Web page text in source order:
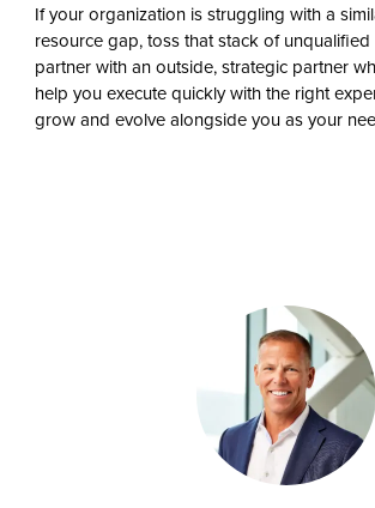
If your organization is struggling with a
resource gap, toss that stack of
partner with an outside, strategic partner
help you execute quickly with the right
grow and evolve alongside you as your